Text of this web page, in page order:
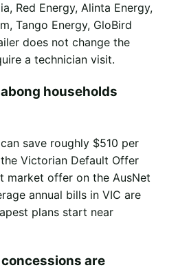
Red Energy, Alinta Energy,
Tango Energy, GloBird
does not change the
a technician visit.
households
save roughly $510 per
Victorian Default Offer
market offer on the AusNet
annual bills in VIC are
plans start near
are